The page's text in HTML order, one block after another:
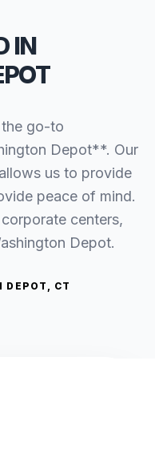
IN
go-to
Depot**. Our
us to provide
peace of mind.
centers,
Depot.
DEPOT, CT